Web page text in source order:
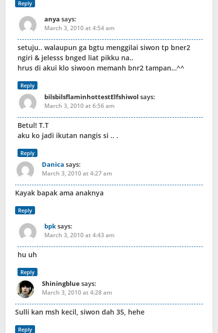
Reply
anya says:
March 3, 2010 at 4:54 am
setuju.. walaupun ga bgtu menggilai siwon tp bner2
ngiri & jelesss bnged liat pikku na..
hrus di akui klo siwoon memanh bnr2 tampan…^^
Reply
bilsbilsflaminhottestElfshiwol says:
March 3, 2010 at 6:56 am
Betul! T.T
aku ko jadi ikutan nangis si .. .
Reply
Danica says:
March 3, 2010 at 4:27 am
Kayak bapak ama anaknya
Reply
bpksays:
March 3, 2010 at 4:43 am
hu uh
Reply
Shiningbluesays:
March 3, 2010 at 4:28 am
Sulli kan msh kecil, siwon dah 35, hehe
Reply